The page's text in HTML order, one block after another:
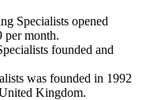
Specialists opened
per month.
founded and
was founded in 1992
Kingdom.